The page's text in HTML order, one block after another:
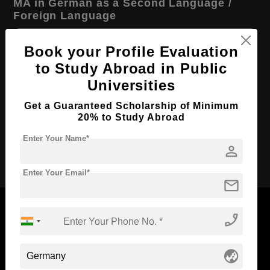
MA in German as a Second Language /
Foreign Language
Course Program: Art & Humanities
Course Duration: 2 Years
Required Degree 3 Year Bachelor’s Degree
Standyou
Book your Profile Evaluation
to Study Abroad in Public
Universities
Get a Guaranteed Scholarship of Minimum
20% to Study Abroad
person
Enter Your Name*
mail
Enter Your Email*
phone_enabled
globe_asia